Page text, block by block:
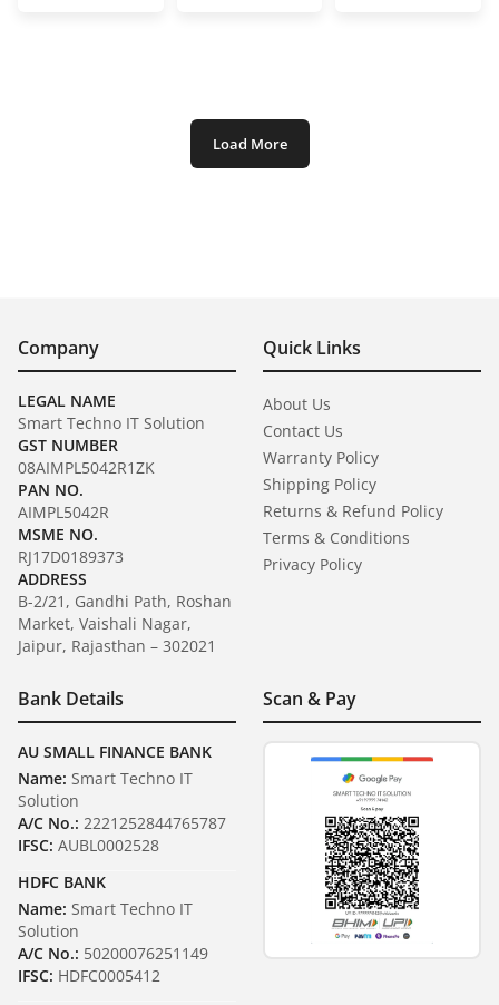
Load More
Company
LEGAL NAME
Smart Techno IT Solution
GST NUMBER
08AIMPL5042R1ZK
PAN NO.
AIMPL5042R
MSME NO.
RJ17D0189373
ADDRESS
B-2/21, Gandhi Path, Roshan
Market, Vaishali Nagar,
Jaipur, Rajasthan – 302021
Quick Links
About Us
Contact Us
Warranty Policy
Shipping Policy
Returns & Refund Policy
Terms & Conditions
Privacy Policy
Bank Details
AU SMALL FINANCE BANK
Name: Smart Techno IT
Solution
A/C No.: 2221252844765787
IFSC: AUBL0002528
HDFC BANK
Name: Smart Techno IT
Solution
A/C No.: 50200076251149
IFSC: HDFC0005412
Scan & Pay